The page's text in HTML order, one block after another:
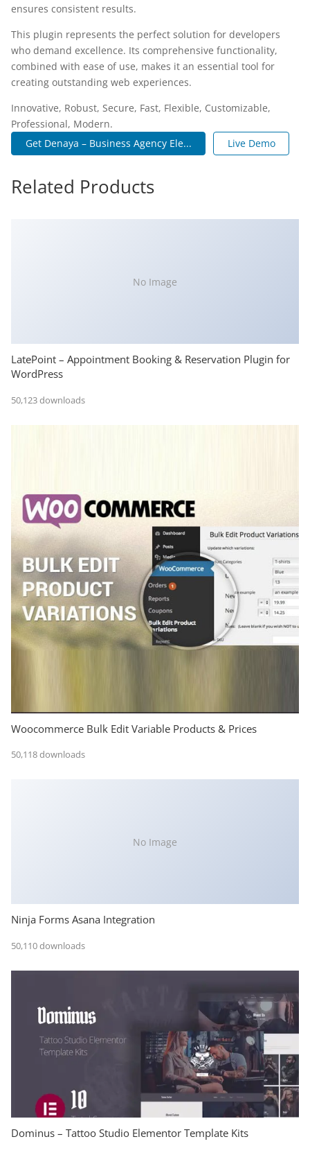
ensures consistent results.
This plugin represents the perfect solution for developers
who demand excellence. Its comprehensive functionality,
combined with ease of use, makes it an essential tool for
creating outstanding web experiences.
Innovative, Robust, Secure, Fast, Flexible, Customizable,
Professional, Modern.
Get Denaya – Business Agency Ele...
Live Demo
Related Products
No Image
LatePoint – Appointment Booking & Reservation Plugin for
WordPress
50,123 downloads
Woocommerce Bulk Edit Variable Products & Prices
50,118 downloads
No Image
Ninja Forms Asana Integration
50,110 downloads
Dominus – Tattoo Studio Elementor Template Kits